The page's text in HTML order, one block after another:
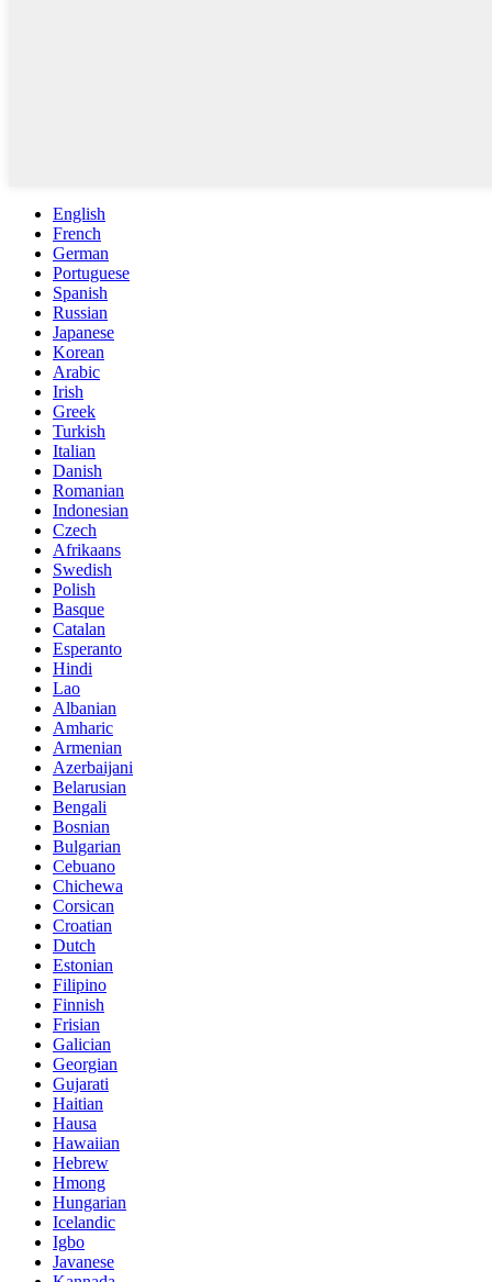
English
French
German
Portuguese
Spanish
Russian
Japanese
Korean
Arabic
Irish
Greek
Turkish
Italian
Danish
Romanian
Indonesian
Czech
Afrikaans
Swedish
Polish
Basque
Catalan
Esperanto
Hindi
Lao
Albanian
Amharic
Armenian
Azerbaijani
Belarusian
Bengali
Bosnian
Bulgarian
Cebuano
Chichewa
Corsican
Croatian
Dutch
Estonian
Filipino
Finnish
Frisian
Galician
Georgian
Gujarati
Haitian
Hausa
Hawaiian
Hebrew
Hmong
Hungarian
Icelandic
Igbo
Javanese